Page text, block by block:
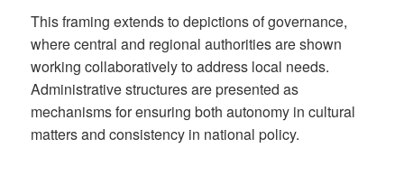
This framing extends to depictions of governance,
where central and regional authorities are shown
working collaboratively to address local needs.
Administrative structures are presented as
mechanisms for ensuring both autonomy in cultural
matters and consistency in national policy.